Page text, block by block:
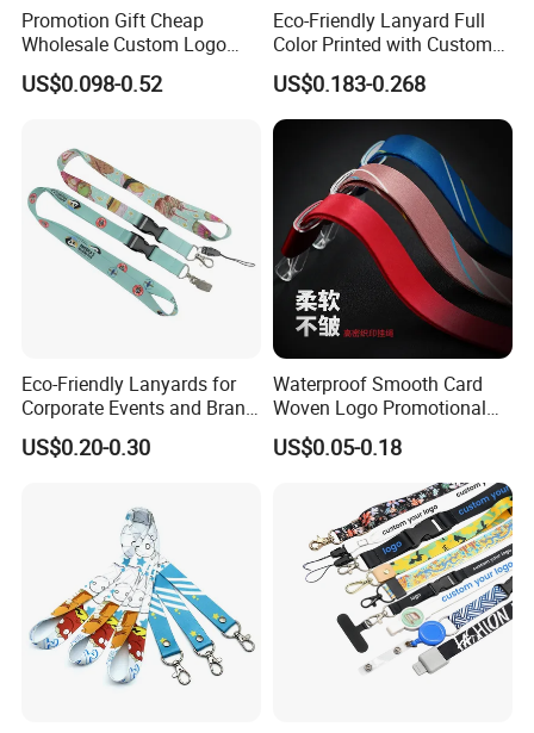
Promotion Gift Cheap
Wholesale Custom Logo
Neck Strap Polyester Woven
Nylon Printing Sublimation
Holder
US$0.098-0.52
Eco-Friendly Lanyard Full
Color Printed with Custom
Logo ID Card Badge
US$0.183-0.268
Eco-Friendly Lanyards for
Corporate Events and Brand
Promotion
US$0.20-0.30
Waterproof Smooth Card
Woven Logo Promotional
Phone Neck Custom Dog
Lanyards Thermal Transfer
Printing Polyester Lanyard
US$0.05-0.18